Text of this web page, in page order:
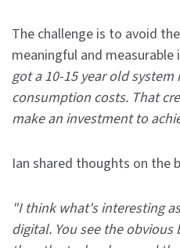
The challenge is to avoid
meaningful and
got a 10-15 year old
consumption costs. That
make an investment to
Ian shared thoughts on the
"I think what's interesting
digital. You see the